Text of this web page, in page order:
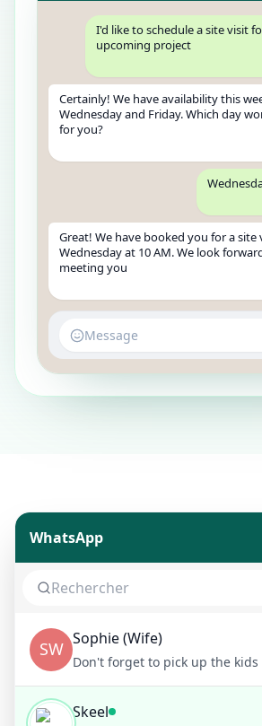
I'd like to schedule a site visit
upcoming project
Certainly! We have availability this
Wednesday and Friday. Which day
for you?
Great! We have booked you for a site
Wednesday at 10 AM. We look
meeting you
Message
WhatsApp
SW Sophie (Wife)
Don't forget to pick up the kids
Skeel